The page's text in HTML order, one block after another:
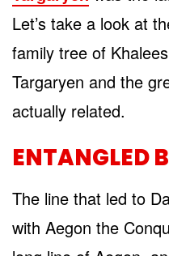
Let’s take a look at
family tree of
Targaryen and the
actually related.
ENTANGLED
The line that led to
with Aegon the